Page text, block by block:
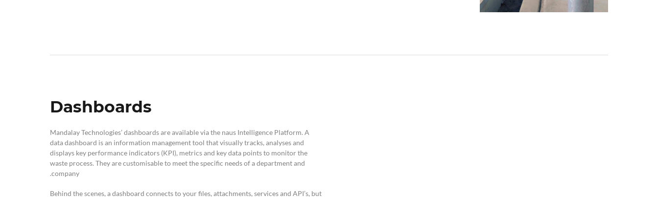
Dashboards
Mandalay Technologies’ dashboards are available via the naus Intelligence Platform. A
data dashboard is an information management tool that visually tracks, analyses and
displays key performance indicators (KPI), metrics and key data points to monitor the
waste process. They are customisable to meet the specific needs of a department and
company.
Behind the scenes, a dashboard connects to your files, attachments, services and API’s, but